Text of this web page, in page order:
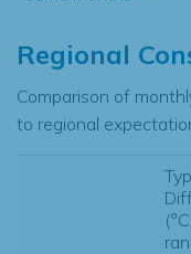
Regional
Comparison of
to regional